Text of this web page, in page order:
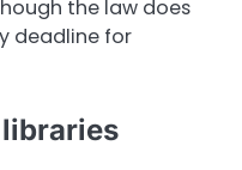
the law does
deadline for